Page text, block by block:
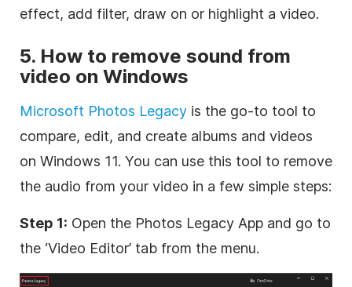
effect, add filter, draw on or highlight a video.
5. How to remove sound from
video on Windows
Microsoft Photos Legacy is the go-to tool to
compare, edit, and create albums and videos
on Windows 11. You can use this tool to remove
the audio from your video in a few simple steps:
Step 1: Open the Photos Legacy App and go to
the ‘Video Editor’ tab from the menu.